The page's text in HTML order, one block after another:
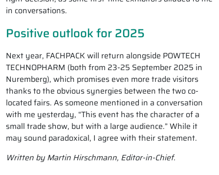
in conversations.
Positive outlook for 2025
Next year, FACHPACK will return alongside POWTECH
TECHNOPHARM (both from 23-25 September 2025 in
Nuremberg), which promises even more trade visitors
thanks to the obvious synergies between the two co-
located fairs. As someone mentioned in a conversation
with me yesterday, “This event has the character of a
small trade show, but with a large audience.” While it
may sound paradoxical, I agree with their statement.
Written by Martin Hirschmann, Editor-in-Chief.